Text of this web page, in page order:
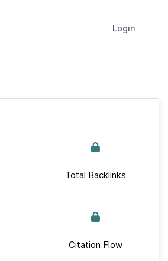
Login
Total Backlinks
Citation Flow